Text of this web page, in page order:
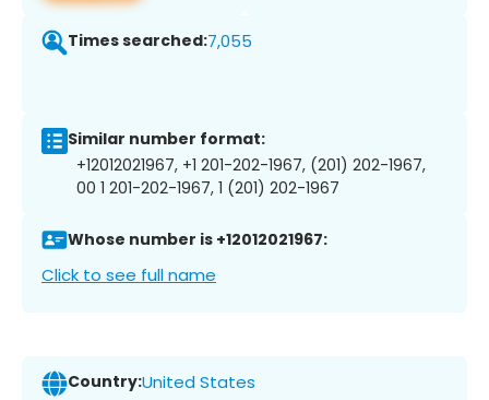
Times searched:7,055
Similar number format:
+12012021967, +1 201-202-1967, (201) 202-1967,
00 1 201-202-1967, 1 (201) 202-1967
Whose number is +12012021967:
Click to see full name
Country:United States